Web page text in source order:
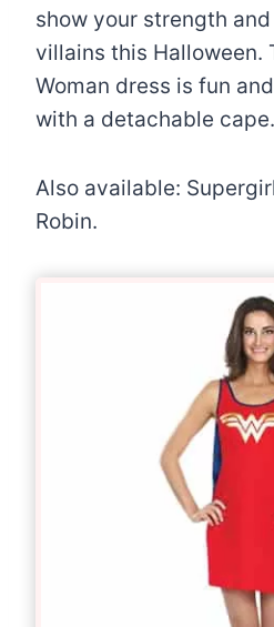
show your strength
villains this Halloween.
Woman dress is fun
with a detachable cape.
Also available:
Robin.